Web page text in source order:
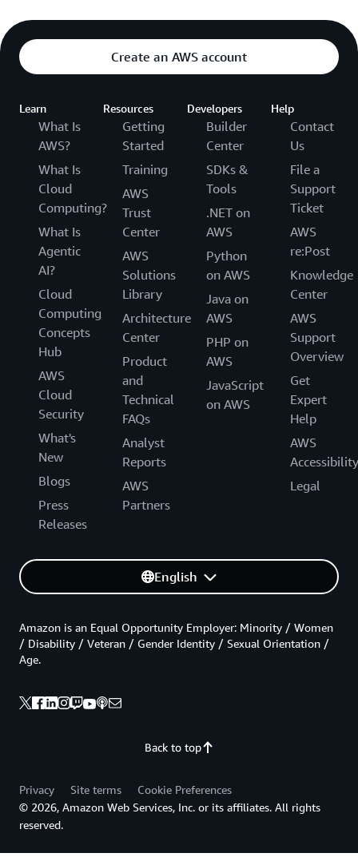
Create an AWS account
Learn
What Is
AWS?
What Is
Cloud
Computing?
What Is
Agentic
AI?
Cloud
Computing
Concepts
Hub
AWS
Cloud
Security
What's
New
Blogs
Press
Releases
Resources
Getting
Started
Training
AWS
Trust
Center
AWS
Solutions
Library
Architecture
Center
Product
and
Technical
FAQs
Analyst
Reports
AWS
Partners
Developers
Builder
Center
SDKs &
Tools
.NET on
AWS
Python
on AWS
Java on
AWS
PHP on
AWS
JavaScript
on AWS
Help
Contact
Us
File a
Support
Ticket
AWS
re:Post
Knowledge
Center
AWS
Support
Overview
Get
Expert
Help
AWS
Accessibility
Legal
English
Back to top
Amazon is an Equal Opportunity Employer: Minority / Women
/ Disability / Veteran / Gender Identity / Sexual Orientation /
Age.
Privacy Site terms
Cookie Preferences
© 2026, Amazon Web Services, Inc. or its affiliates. All rights
reserved.